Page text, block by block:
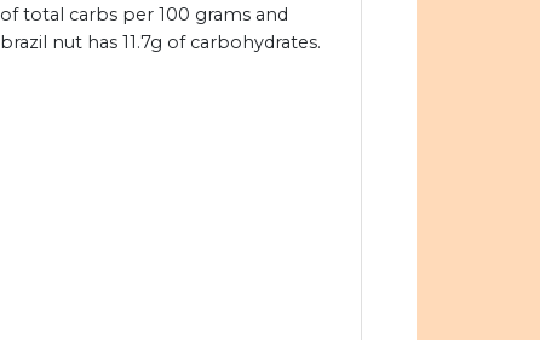
of total carbs per 100 grams and
brazil nut has 11.7g of carbohydrates.